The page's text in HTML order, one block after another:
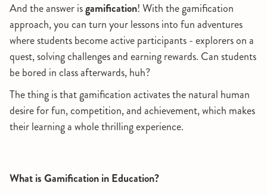
And the answer isgamification! With the gamification
approach, you can turn your lessons into fun adventures
where students become active participants - explorers on a
quest, solving challenges and earning rewards. Can students
be bored in class afterwards, huh?
The thing is that gamification activates the natural human
desire for fun, competition, and achievement, which makes
their learning a whole thrilling experience.
What is Gamification in Education?